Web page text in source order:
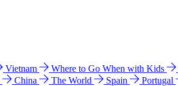
Vietnam Where to Go When with Kids
China The World Spain Portugal